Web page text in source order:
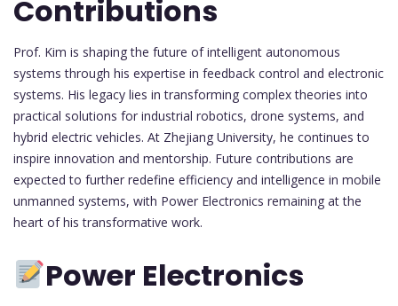
Contributions
Prof. Kim is shaping the future of intelligent autonomous
systems through his expertise in feedback control and electronic
systems. His legacy lies in transforming complex theories into
practical solutions for industrial robotics, drone systems, and
hybrid electric vehicles. At Zhejiang University, he continues to
inspire innovation and mentorship. Future contributions are
expected to further redefine efficiency and intelligence in mobile
unmanned systems, with Power Electronics remaining at the
heart of his transformative work.
Power Electronics